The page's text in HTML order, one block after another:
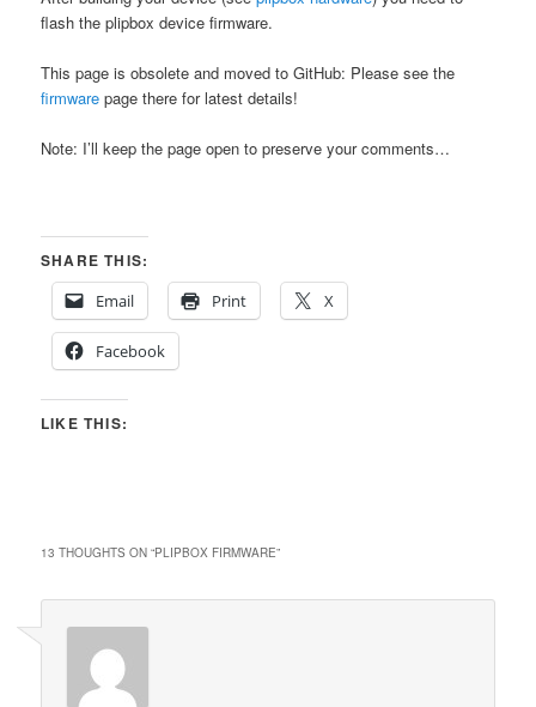
flash the plipbox device firmware.
This page is obsolete and moved to GitHub: Please see the
firmware page there for latest details!
Note: I’ll keep the page open to preserve your comments…
SHARE THIS:
Email
Print X
Facebook
LIKE THIS:
13 THOUGHTS ON “PLIPBOX FIRMWARE”